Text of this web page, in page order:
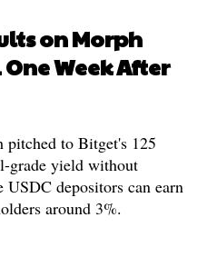
on Morph
One Week After
pitched to Bitget's 125
grade yield without
USDC depositors can earn
around 3%.